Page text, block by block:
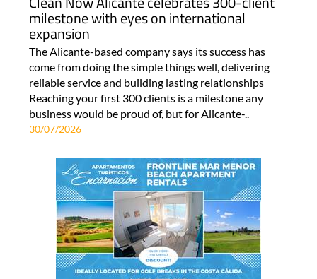
milestone with eyes on international
expansion
The Alicante-based company says its success has
come from doing the simple things well, delivering
reliable service and building lasting relationships
Reaching your first 300 clients is a milestone any
business would be proud of, but for Alicante-..
30/07/2026